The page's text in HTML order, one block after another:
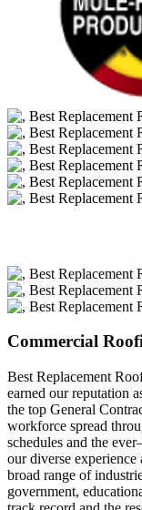
Commercial
Best Replacement
earned our reputation
the top General
workforce spread
schedules and the
our diverse
broad range of
government,